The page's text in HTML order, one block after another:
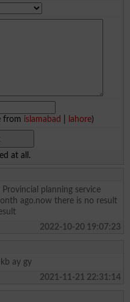
from islamabad lahore)
at all.
planning service
ago.now there is no result
2022-10-20 19:07:23
ay gy
2021-11-21 22:31:14